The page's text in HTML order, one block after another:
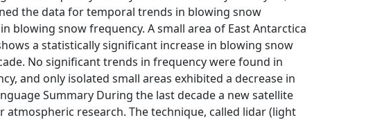
the data for temporal trends in blowing snow
blowing snow frequency. A small area of East Antarctica
a statistically significant increase in blowing snow
No significant trends in frequency were found in
and only isolated small areas exhibited a decrease in
Summary During the last decade a new satellite
research. The technique, called lidar (light